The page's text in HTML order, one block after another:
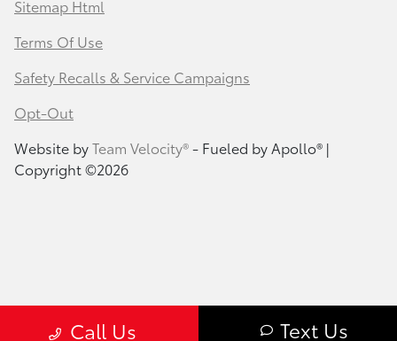
Call Us Text Us
Sitemap Html
Terms Of Use
Safety Recalls & Service Campaigns
Opt-Out
Website byTeam Velocity®- Fueled by Apollo® |
Copyright ©2026